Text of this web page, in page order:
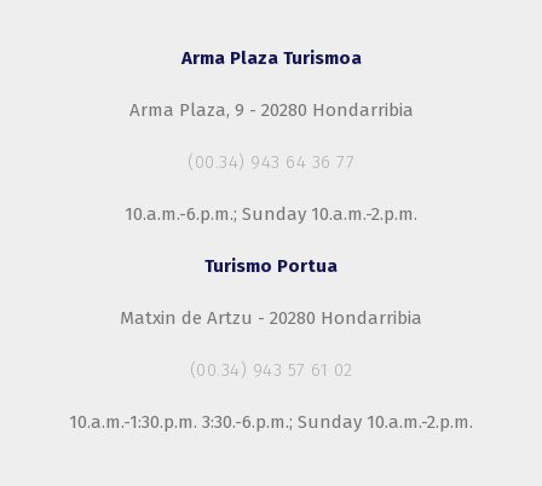
Arma Plaza Turismoa
Arma Plaza, 9 - 20280 Hondarribia
(00.34) 943 64 36 77
10.a.m.-6.p.m.; Sunday 10.a.m.-2.p.m.
Turismo Portua
Matxin de Artzu - 20280 Hondarribia
(00.34) 943 57 61 02
10.a.m.-1:30.p.m. 3:30.-6.p.m.; Sunday 10.a.m.-2.p.m.